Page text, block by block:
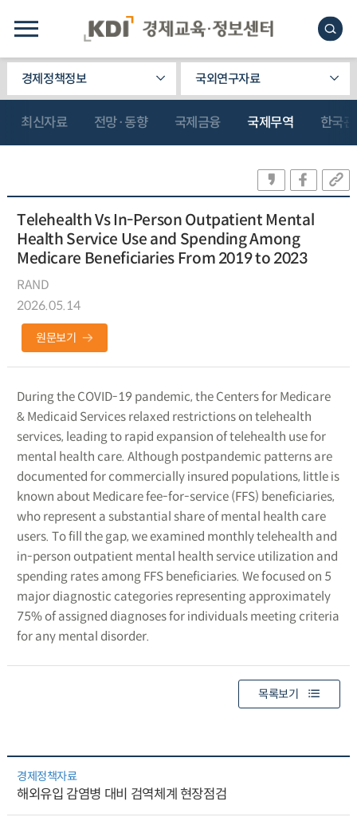
경제정책정보 국외연구자료
최신자료 전망·동향 국제금융 국제무역 한국
Telehealth Vs In-Person Outpatient Mental
Health Service Use and Spending Among
Medicare Beneficiaries From 2019 to 2023
RAND
2026.05.14
원문보기
During the COVID-19 pandemic, the Centers for Medicare
& Medicaid Services relaxed restrictions on telehealth
services, leading to rapid expansion of telehealth use for
mental health care. Although postpandemic patterns are
documented for commercially insured populations, little is
known about Medicare fee-for-service (FFS) beneficiaries,
who represent a substantial share of mental health care
users. To fill the gap, we examined monthly telehealth and
in-person outpatient mental health service utilization and
spending rates among FFS beneficiaries. We focused on 5
major diagnostic categories representing approximately
75% of assigned diagnoses for individuals meeting criteria
for any mental disorder.
목록보기
경제정책자료
해외유입 감염병 대비 검역체계 현장점검